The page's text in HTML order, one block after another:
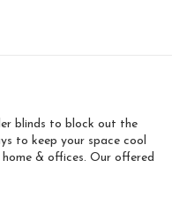
60 inch x Drop...
blinds to block out the
to keep your space cool
& offices. Our offered